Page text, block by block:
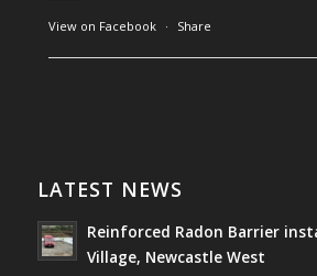
View on Facebook · Share
Village, Newcastle West, Limerick
Job well done!
#ardagh#limerick #radon
LATEST NEWS
Reinforced Radon Barrier
Village, Newcastle West